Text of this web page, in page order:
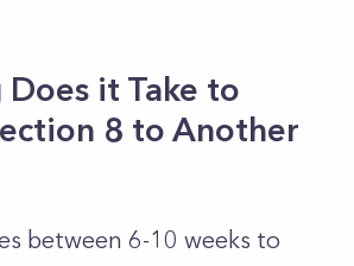
it Take to
8 to Another
between 6-10 weeks to